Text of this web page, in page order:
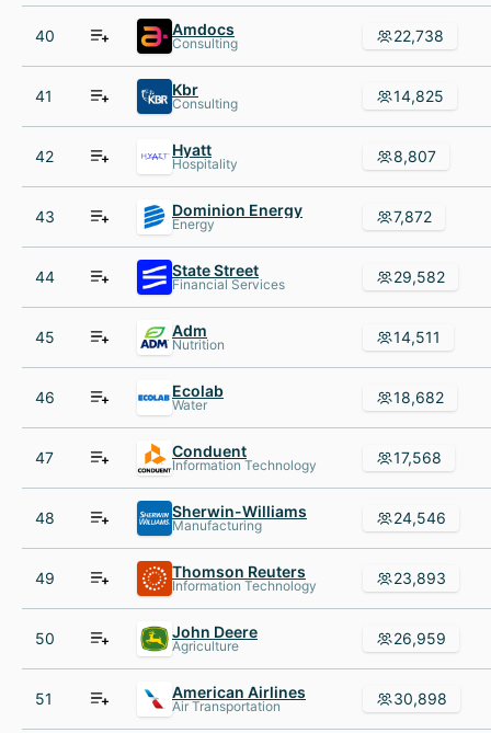
40 Amdocs
Consulting 22,738
41 Kbr
Consulting 14,825
42 Hyatt
Hospitality 8,807
43 Dominion Energy
Energy 7,872
44 State Street
Financial Services 29,582
45 Adm
Nutrition 14,511
46 Ecolab
Water 18,682
47 Conduent
Information Technology 17,568
48 Sherwin-Williams
Manufacturing 24,546
49 Thomson Reuters
Information Technology 23,893
50 John Deere
Agriculture 26,959
51 American Airlines
Air Transportation 30,898